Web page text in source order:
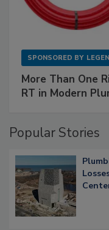
SPONSORED BY
More Than One
RT in Modern
Popular Stories